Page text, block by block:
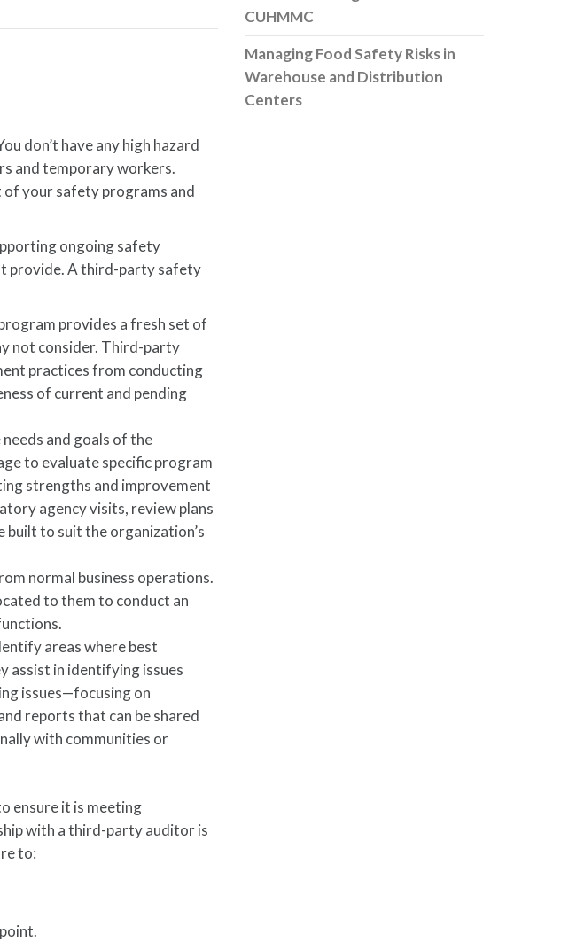
don’t have any high hazard
and temporary workers.
your safety programs and
ongoing safety
provide. A third-party safety
provides a fresh set of
not consider. Third-party
practices from conducting
of current and pending
and goals of the
to evaluate specific program
strengths and improvement
agency visits, review plans
to suit the organization’s
normal business operations.
to them to conduct an
areas where best
assist in identifying issues
issues—focusing on
reports that can be shared
with communities or
ensure it is meeting
with a third-party auditor is
to:
CUHMMC
Managing Food Safety Risks in
Warehouse and Distribution
Centers